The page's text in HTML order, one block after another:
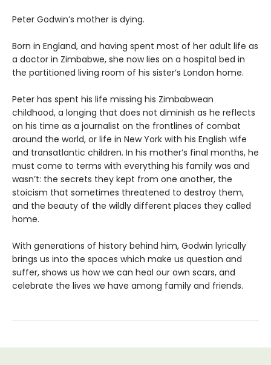
Peter Godwin’s mother is dying.
Born in England, and having spent most of her adult life as
a doctor in Zimbabwe, she now lies on a hospital bed in
the partitioned living room of his sister’s London home.
Peter has spent his life missing his Zimbabwean
childhood, a longing that does not diminish as he reflects
on his time as a journalist on the frontlines of combat
around the world, or life in New York with his English wife
and transatlantic children. In his mother’s final months, he
must come to terms with everything his family was and
wasn’t: the secrets they kept from one another, the
stoicism that sometimes threatened to destroy them,
and the beauty of the wildly different places they called
home.
With generations of history behind him, Godwin lyrically
brings us into the spaces which make us question and
suffer, shows us how we can heal our own scars, and
celebrate the lives we have among family and friends.